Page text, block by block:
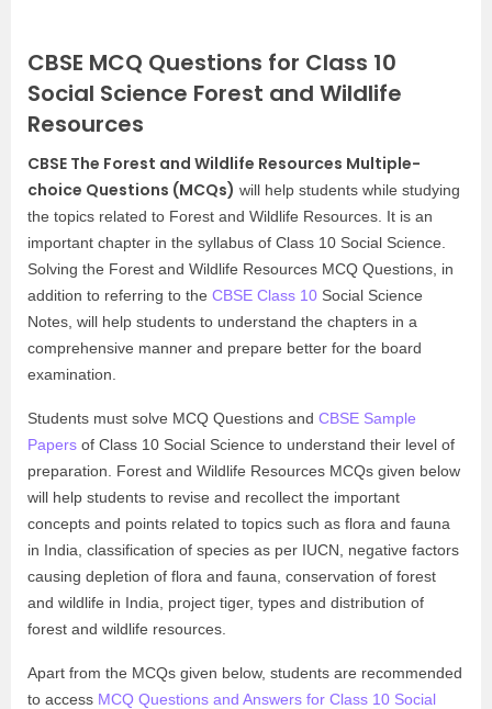
CBSE MCQ Questions for Class 10
Social Science Forest and Wildlife
Resources
CBSE The Forest and Wildlife Resources Multiple-
choice Questions (MCQs) will help students while studying
the topics related to Forest and Wildlife Resources. It is an
important chapter in the syllabus of Class 10 Social Science.
Solving the Forest and Wildlife Resources MCQ Questions, in
addition to referring to the CBSE Class 10 Social Science
Notes, will help students to understand the chapters in a
comprehensive manner and prepare better for the board
examination.
Students must solve MCQ Questions and CBSE Sample
Papers of Class 10 Social Science to understand their level of
preparation. Forest and Wildlife Resources MCQs given below
will help students to revise and recollect the important
concepts and points related to topics such as flora and fauna
in India, classification of species as per IUCN, negative factors
causing depletion of flora and fauna, conservation of forest
and wildlife in India, project tiger, types and distribution of
forest and wildlife resources.
Apart from the MCQs given below, students are recommended
to access MCQ Questions and Answers for Class 10 Social